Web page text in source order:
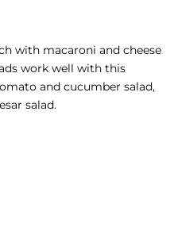
with macaroni and cheese
work well with this
and cucumber salad,
salad.